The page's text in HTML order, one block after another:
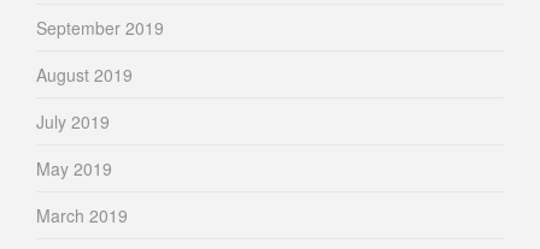
September 2019
August 2019
July 2019
May 2019
March 2019